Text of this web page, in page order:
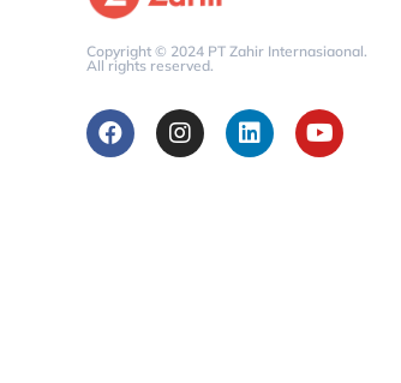
Copyright © 2024 PT Zahir Internasiaonal.
All rights reserved.